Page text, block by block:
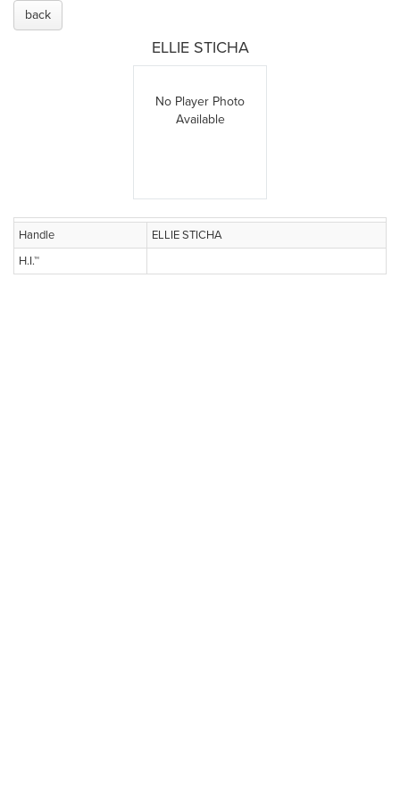
back
ELLIE STICHA
No Player Photo
Available
Handle
ELLIE STICHA
H.I.™